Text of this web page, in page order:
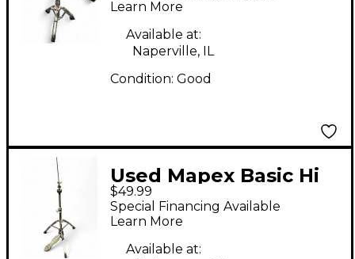
Learn More
Available at:
Naperville, IL
Condition: Good
Used Mapex Basic Hi
Hat Stand
$49.99
Special Financing Available
Learn More
Available at: